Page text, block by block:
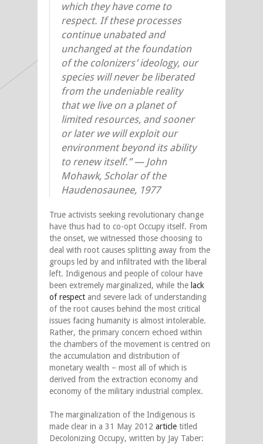
which they have come to
respect. If these processes
continue unabated and
unchanged at the foundation
of the colonizers’ ideology, our
species will never be liberated
from the undeniable reality
that we live on a planet of
limited resources, and sooner
or later we will exploit our
environment beyond its ability
to renew itself.” — John
Mohawk, Scholar of the
Haudenosaunee, 1977
True activists seeking revolutionary change
have thus had to co-opt Occupy itself. From
the onset, we witnessed those choosing to
deal with root causes splitting away from the
groups led by and infiltrated with the liberal
left. Indigenous and people of colour have
been extremely marginalized, while the lack
of respect and severe lack of understanding
of the root causes behind the most critical
issues facing humanity is almost intolerable.
Rather, the primary concern echoed within
the chambers of the movement is centred on
the accumulation and distribution of
monetary wealth – most all of which is
derived from the extraction economy and
economy of the military industrial complex.
The marginalization of the Indigenous is
made clear in a 31 May 2012 article titled
Decolonizing Occupy, written by Jay Taber: